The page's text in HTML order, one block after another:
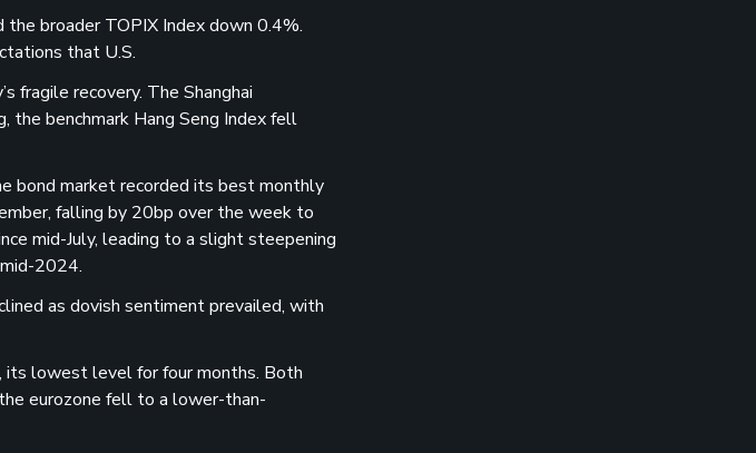
broader TOPIX Index down 0.4%.
that U.S.
fragile recovery. The Shanghai
the benchmark Hang Seng Index fell
bond market recorded its best monthly
falling by 20bp over the week to
mid-July, leading to a slight steepening
2024.
as dovish sentiment prevailed, with
its lowest level for four months. Both
eurozone fell to a lower-than-